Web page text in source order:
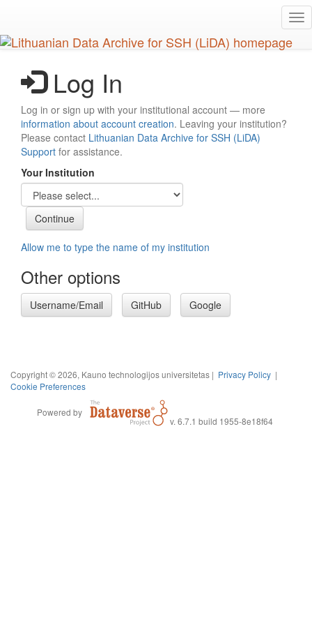
main
content
Log In
Log in or sign up with your institutional account — more
information about account creation. Leaving your institution?
Please contact Lithuanian Data Archive for SSH (LiDA)
Support for assistance.
Your Institution
Allow me to type the name of my institution
Other options
Username/Email GitHub Google
Copyright © 2026, Kauno technologijos universitetas | Privacy Policy |
Cookie Preferences
Powered by
v. 6.7.1 build 1955-8e18f64